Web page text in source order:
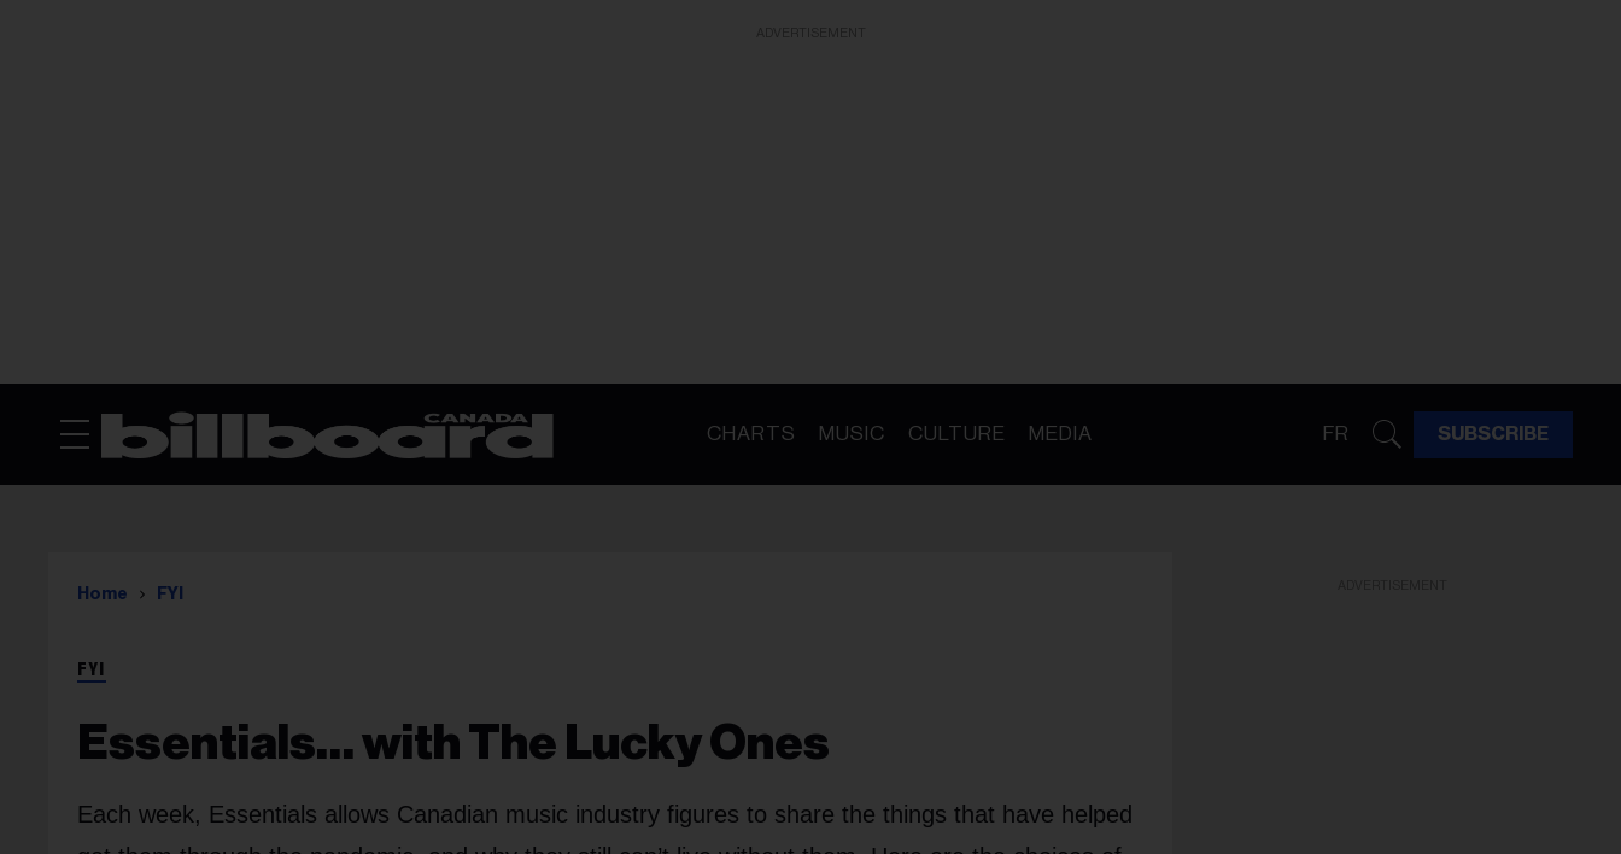
CHARTS MUSIC CULTURE MEDIA FR SUBSCRIBE
Home FYI
FYI
Essentials… with The Lucky Ones
Each week, Essentials allows Canadian music industry figures to share the things that have helped